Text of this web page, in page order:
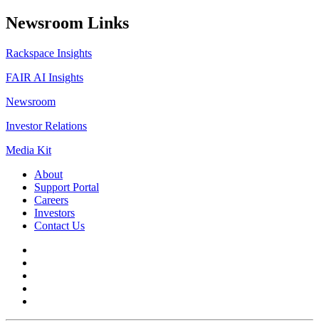
Newsroom Links
Rackspace Insights
FAIR AI Insights
Newsroom
Investor Relations
Media Kit
About
Support Portal
Careers
Investors
Contact Us